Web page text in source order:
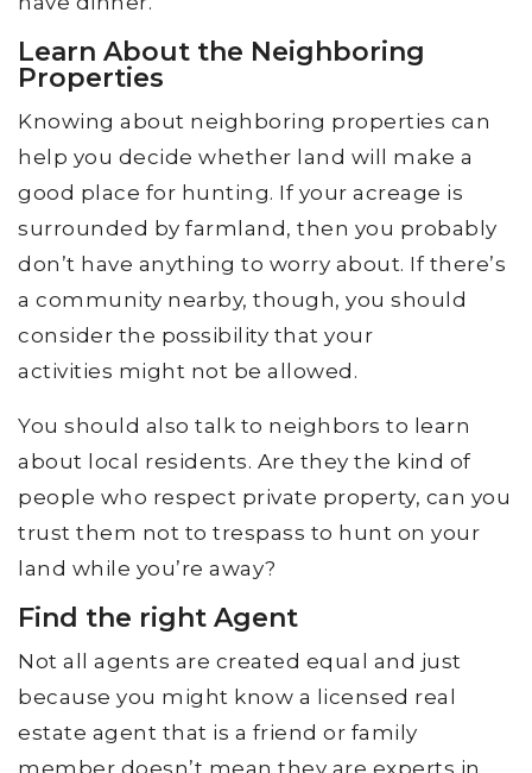
Learn About the Neighboring
Properties
Knowing about neighboring properties can
help you decide whether land will make a
good place for hunting. If your acreage is
surrounded by farmland, then you probably
don’t have anything to worry about. If there’s
a community nearby, though, you should
consider the possibility that your
activities might not be allowed.
You should also talk to neighbors to learn
about local residents. Are they the kind of
people who respect private property, can you
trust them not to trespass to hunt on your
land while you’re away?
Find the right Agent
Not all agents are created equal and just
because you might know a licensed real
estate agent that is a friend or family
member doesn’t mean they are experts in